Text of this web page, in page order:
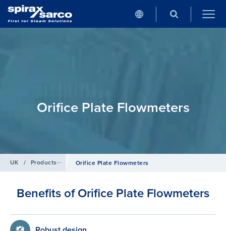
Orifice Plate Flowmeters
UK / Products Flowmetering
Orifice Plate Flowmeters
Benefits of Orifice Plate Flowmeters